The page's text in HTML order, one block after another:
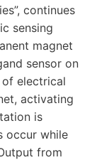
continues
sensing
magnet
sensor on
electrical
activating
is
occur while
from